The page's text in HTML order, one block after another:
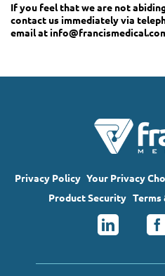
If you feel that we are not
contact us immediately via
email at
Privacy Policy Your Privacy
Product Security Terms